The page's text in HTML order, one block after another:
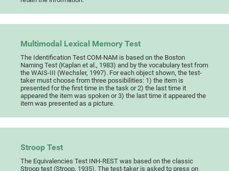
Multimodal Lexical Memory Test
The Identification Test COM-NAM is based on the Boston
Naming Test (Kaplan et al., 1983) and by the vocabulary test from
the WAIS-III (Wechsler, 1997). For each object shown, the test-
taker must choose from three possibilities: 1) the item is
presented for the first time in the task or 2) the last time it
appeared the item was spoken or 3) the last time it appeared the
item was presented as a picture.
Stroop Test
The Equivalencies Test INH-REST was based on the classic
Stroop test (Stroop, 1935). The test-taker is asked to press on